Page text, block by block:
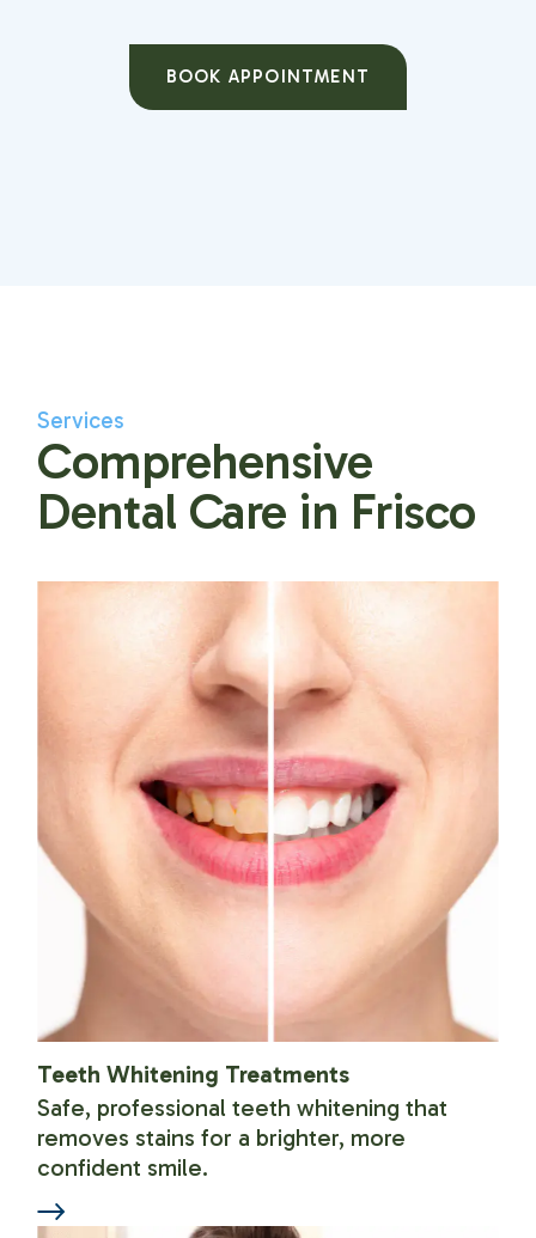
BOOK APPOINTMENT
Services
Comprehensive
Dental Care in Frisco
Teeth Whitening Treatments
Safe, professional teeth whitening that
removes stains for a brighter, more
confident smile.